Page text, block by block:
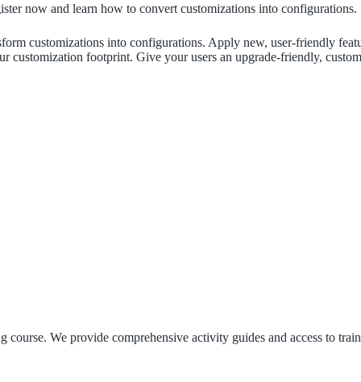
now and learn how to convert customizations into configurations.
customizations into configurations. Apply new, user-friendly
customization footprint. Give your users an upgrade-friendly,
We provide comprehensive activity guides and access to